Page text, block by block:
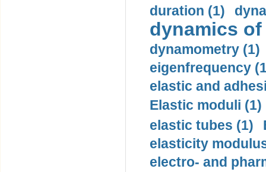
duration (1)
dynamics
dynamometry (1)
eigenfrequency
elastic and
Elastic moduli (1)
elastic tubes (1)
elasticity
electro- and